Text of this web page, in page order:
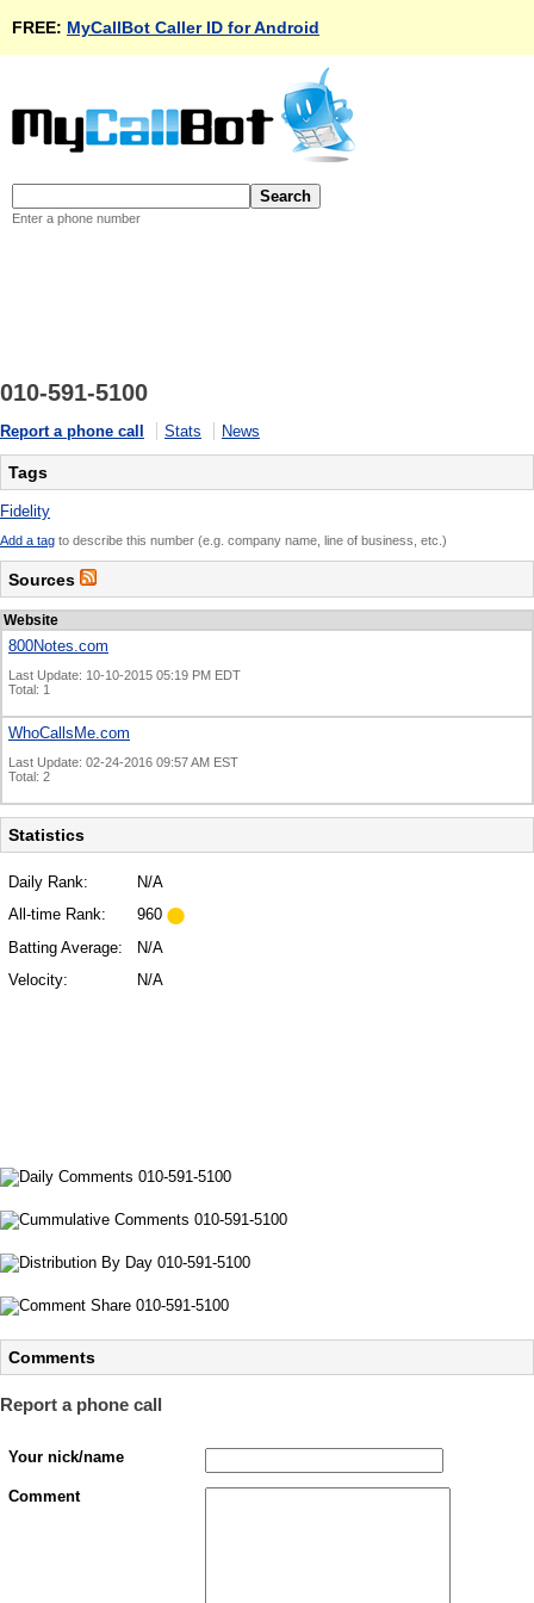
FREE: MyCallBot Caller ID for Android
Enter a phone number
010-591-5100
Report a phone call Stats News
Tags
Fidelity
Add a tag to describe this number (e.g. company name, line of business, etc.)
Sources
Website
800Notes.com
Last Update: 10-10-2015 05:19 PM EDT
Total: 1
WhoCallsMe.com
Last Update: 02-24-2016 09:57 AM EST
Total: 2
Statistics
Daily Rank:
N/A
All-time Rank:
960
Batting Average:
N/A
Velocity:
N/A
Comments
Report a phone call
Your nick/name
Comment